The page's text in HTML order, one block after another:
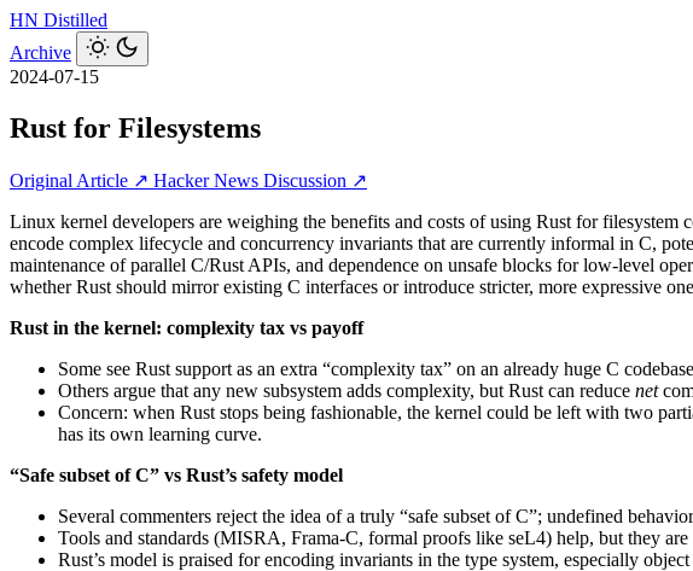
HN Distilled
Archive
2024-07-15
Rust for Filesystems
Original Article ↗ Hacker News Discussion ↗
Linux kernel developers are weighing the benefits and costs of using Rust for filesystem
encode complex lifecycle and concurrency invariants that are currently informal in C,
maintenance of parallel C/Rust APIs, and dependence on unsafe blocks for low‑level
whether Rust should mirror existing C interfaces or introduce stricter, more expressive
Rust in the kernel: complexity tax vs payoff
Some see Rust support as an extra “complexity tax” on an already huge C
Others argue that any new subsystem adds complexity, but Rust can reduce net
Concern: when Rust stops being fashionable, the kernel could be left with two
has its own learning curve.
“Safe subset of C” vs Rust’s safety model
Several commenters reject the idea of a truly “safe subset of C”; undefined
Tools and standards (MISRA, Frama‑C, formal proofs like seL4) help, but they
Rust’s model is praised for encoding invariants in the type system, especially